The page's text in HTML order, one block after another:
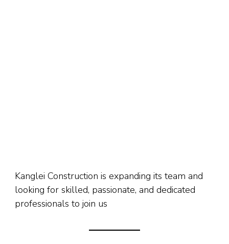
Kanglei Construction is expanding its team and
looking for skilled, passionate, and dedicated
professionals to join us